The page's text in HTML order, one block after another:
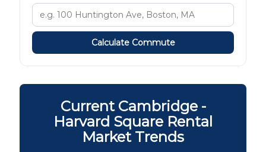
Calculate Commute
Current Cambridge -
Harvard Square Rental
Market Trends